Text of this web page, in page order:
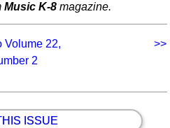
Music K-8 magazine.
Volume 22,
2
>>
ISSUE